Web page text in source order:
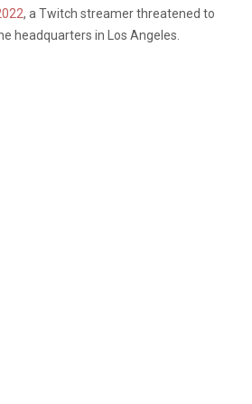
, a Twitch streamer threatened to
headquarters in Los Angeles.